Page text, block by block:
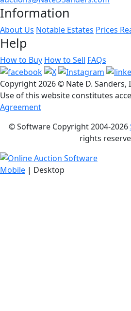
Information
About Us Notable Estates Prices
Help
How to Buy How to Sell FAQs
Copyright2026 © Nate D. Sanders,
Use of this website constitutes
Agreement
© Software Copyright 2004-2026
rights
Mobile | Desktop